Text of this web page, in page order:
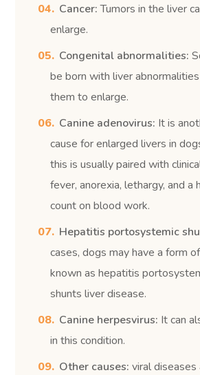
Cancer:Tumors in the liver
enlarge.
Congenital abnormalities:
be born with liver
them to enlarge.
Canine adenovirus: It is
cause for enlarged livers in
this is usually paired with
fever, anorexia, lethargy, and a
count on blood work.
Hepatitis portosystemic
cases, dogs may have a form
known as hepatitis
shunts liver disease.
Canine herpesvirus: It can
in this condition.
Other causes: viral diseases